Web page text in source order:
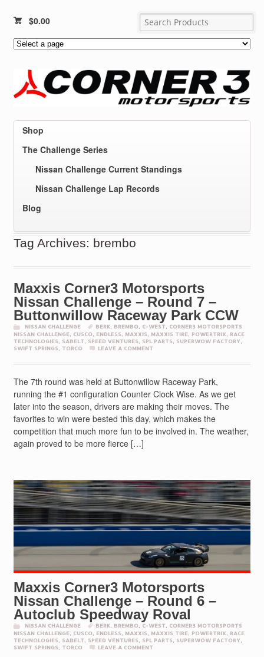
$0.00
Shop
The Challenge Series
Nissan Challenge Current Standings
Nissan Challenge Lap Records
Blog
Tag Archives: brembo
Maxxis Corner3 Motorsports
Nissan Challenge – Round 7 –
Buttonwillow Raceway Park CCW
NISSAN CHALLENGE BERK BREMBO C-WEST
CORNER3 MOTORSPORTS
NISSAN CHALLENGE, CUSCO ENDLESS MAXXIS MAXXIS TIRE, POWERTRIX
RACE
TECHNOLOGIES
SABELT SPEED VENTURES SPL PARTS SUPERWOW FACTORY
SWIFT SPRINGS
TORCO LEAVE A COMMENT
The 7th round was held at Buttonwillow Raceway Park,
running the #1 configuration Counter Clock Wise. As we get
later into the season, drivers are making their moves. The
favorites to win were bested this day, which makes the
competition that much more fun to be involved in. The weather,
again proved to be more fierce […]
Maxxis Corner3 Motorsports
Nissan Challenge – Round 6 –
Autoclub Speedway Roval
NISSAN CHALLENGE BERK BREMBO C-WEST
CORNER3 MOTORSPORTS
NISSAN CHALLENGE, CUSCO ENDLESS MAXXIS MAXXIS TIRE, POWERTRIX
RACE
TECHNOLOGIES
SABELT SPEED VENTURES SPL PARTS SUPERWOW FACTORY
SWIFT SPRINGS
TORCO LEAVE A COMMENT